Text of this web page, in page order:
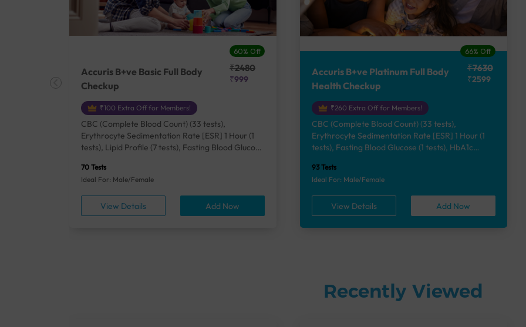
60% Off
Accuris B+ve Basic Full Body
Checkup
₹2480
₹999
₹100 Extra Off for Members!
CBC (Complete Blood Count) (33 tests),
Erythrocyte Sedimentation Rate [ESR] 1 Hour (1
tests), Lipid Profile (7 tests), Fasting Blood Glucose
Acid, Serum/Plasma (1 tests), Calcium, Blood (1
tests), ALT (SGPT) (1 tests), Urine Routine
Examination (URM) (24 tests)
70 Tests
Ideal For: Male/Female
View Details Add Now
66% Off
Accuris B+ve Platinum Full Body
Health Checkup
₹7630
₹2599
₹260 Extra Off for Members!
CBC (Complete Blood Count) (33 tests),
Erythrocyte Sedimentation Rate [ESR] 1 Hour (1
tests), Fasting Blood Glucose (1 tests), HbA1c
(7 tests), Liver Function Test (12 tests), Renal
Function Test (5 tests), Uric Acid, Serum/Plasma (1
tests), Calcium, Blood (1 tests), Phosphorus,
Serum/Plasma (1 tests), Thyroid Function Test
[TFT] (3 tests), Vitamin B12 (1 tests), Vitamin D
[25-OH-D] (1 tests), Urine Routine Examination
93 Tests
Ideal For: Male/Female
View Details Add Now
Recently Viewed